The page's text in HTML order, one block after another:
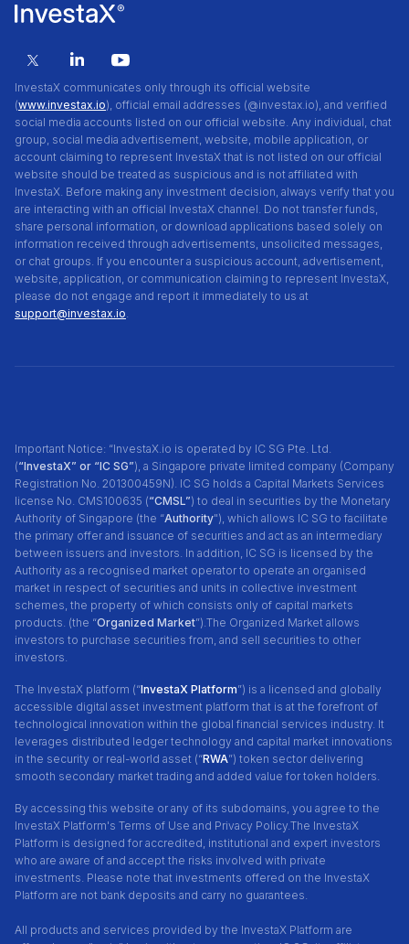
InvestaX communicates only through its official website
(www.investax.io), official email addresses (@investax.io), and verified
social media accounts listed on our official website. Any individual, chat
group, social media advertisement, website, mobile application, or
account claiming to represent InvestaX that is not listed on our official
website should be treated as suspicious and is not affiliated with
InvestaX. Before making any investment decision, always verify that you
are interacting with an official InvestaX channel. Do not transfer funds,
share personal information, or download applications based solely on
information received through advertisements, unsolicited messages,
or chat groups. If you encounter a suspicious account, advertisement,
website, application, or communication claiming to represent InvestaX,
please do not engage and report it immediately to us at
support@investax.io
Important Notice: “InvestaX.io is operated by IC SG Pte. Ltd.
(“InvestaX” or “IC SG”), a Singapore private limited company (Company
Registration No. 201300459N). IC SG holds a Capital Markets Services
license No. CMS100635 (“CMSL”) to deal in securities by the Monetary
Authority of Singapore (the “Authority"), which allows IC SG to facilitate
the primary offer and issuance of securities and act as an intermediary
between issuers and investors. In addition, IC SG is licensed by the
Authority as a recognised market operator to operate an organised
market in respect of securities and units in collective investment
schemes, the property of which consists only of capital markets
products. (the “Organized Market”).The Organized Market allows
investors to purchase securities from, and sell securities to other
investors.
The InvestaX platform (“InvestaX Platform”) is a licensed and globally
accessible digital asset investment platform that is at the forefront of
technological innovation within the global financial services industry. It
leverages distributed ledger technology and capital market innovations
in the security or real-world asset (“RWA”) token sector delivering
smooth secondary market trading and added value for token holders.
By accessing this website or any of its subdomains, you agree to the
InvestaX Platform's Terms of Use and Privacy Policy. The InvestaX
Platform is designed for accredited, institutional and expert investors
who are aware of and accept the risks involved with private
investments. Please note that investments offered on the InvestaX
Platform are not bank deposits and carry no guarantees.
All products and services provided by the InvestaX Platform are